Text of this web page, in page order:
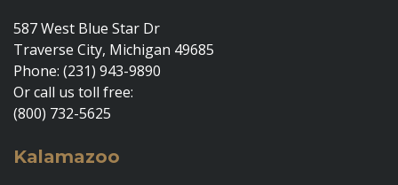
587 West Blue Star Dr
Traverse City, Michigan 49685
Phone: (231) 943-9890
Or call us toll free:
(800) 732-5625
Kalamazoo